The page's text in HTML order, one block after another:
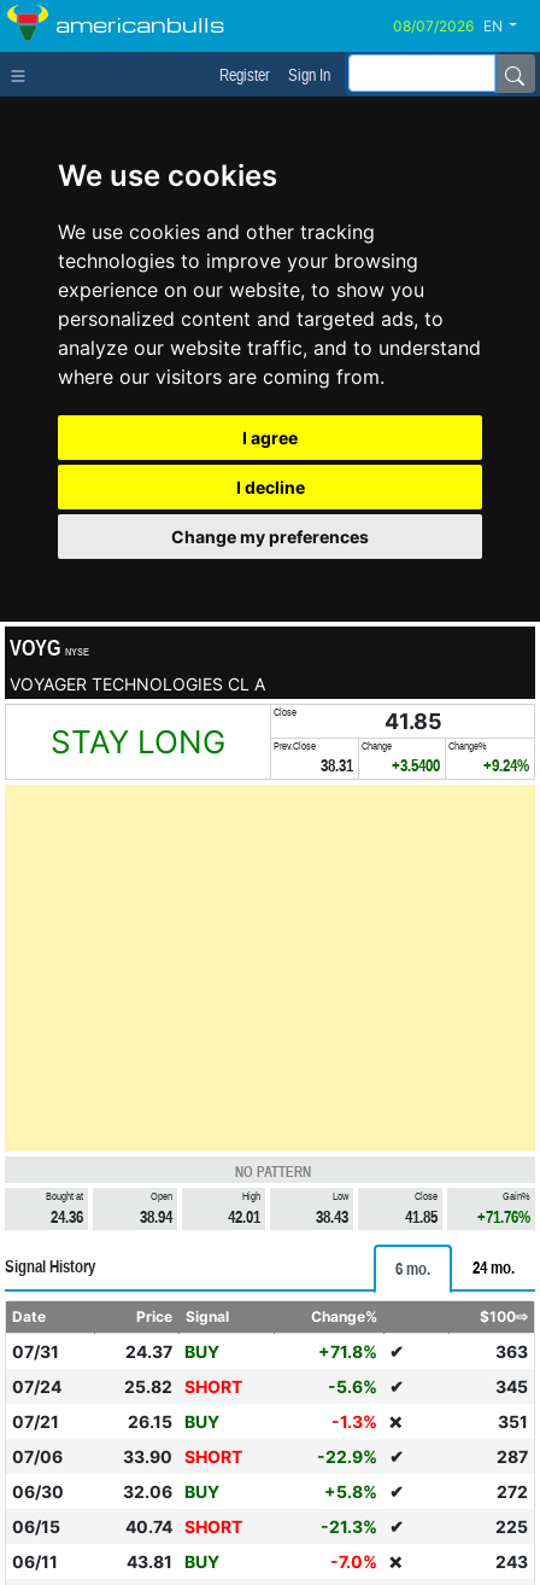
We use cookies
We use cookies and other tracking
technologies to improve your browsing
experience on our website, to show you
personalized content and targeted ads, to
analyze our website traffic, and to understand
where our visitors are coming from.
I agree
I decline
Change my preferences
americanbulls EN
Register Sign In
VOYG NYSE
VOYAGER TECHNOLOGIES CL A
STAY LONG
Close 41.85
Prev.Close
38.31
Change
+3.5400
Change%
+9.24%
NO PATTERN
Bought at
24.36
Open
38.94
High
42.01
Low
38.43
Close
41.85
Gain%
+71.76%
Signal History 6 mo. 24 mo.
Date Price Signal Change% $100⇨
07/31 24.37 BUY +71.8% ✔
363
07/24
25.82 SHORT -5.6% ✔
345
07/21
26.15 BUY -1.3% ❌
351
07/06
33.90 SHORT -22.9% ✔
287
06/30
32.06 BUY +5.8% ✔
272
06/15
40.74 SHORT -21.3% ✔
225
06/11
43.81 BUY -7.0% ❌
243